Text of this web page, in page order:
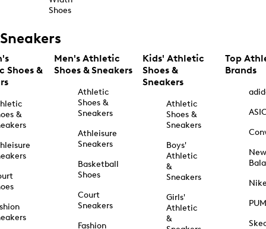
Shoes
Sneakers
Shoes &
&
Men's Athletic
Shoes & Sneakers
Athletic
Shoes &
Sneakers
Athleisure
Sneakers
Basketball
Shoes
Court
Sneakers
Fashion
Kids' Athletic
Shoes &
Sneakers
Athletic
Shoes &
Sneakers
Boys'
Athletic
&
Sneakers
Girls'
Athletic
&
Top
Brands
New